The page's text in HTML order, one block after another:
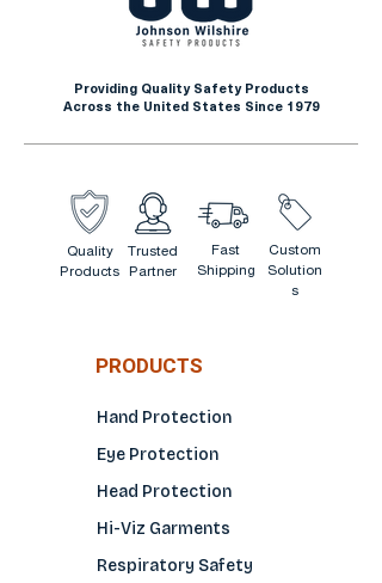
Providing Quality Safety Products
Across the United States Since 1979
Quality
Products
Trusted
Partner
Fast
Shipping
Custom
Solution
s
PRODUCTS
Hand Protection
Eye Protection
Head Protection
Hi-Viz Garments
Respiratory Safety